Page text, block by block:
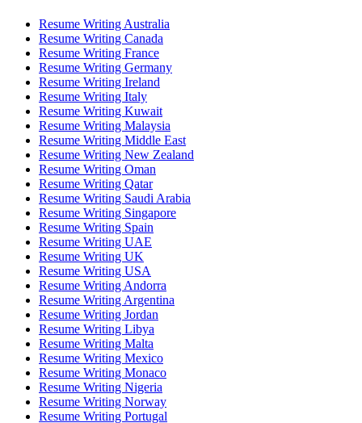
Resume Writing Australia
Resume Writing Canada
Resume Writing France
Resume Writing Germany
Resume Writing Ireland
Resume Writing Italy
Resume Writing Kuwait
Resume Writing Malaysia
Resume Writing Middle East
Resume Writing New Zealand
Resume Writing Oman
Resume Writing Qatar
Resume Writing Saudi Arabia
Resume Writing Singapore
Resume Writing Spain
Resume Writing UAE
Resume Writing UK
Resume Writing USA
Resume Writing Andorra
Resume Writing Argentina
Resume Writing Jordan
Resume Writing Libya
Resume Writing Malta
Resume Writing Mexico
Resume Writing Monaco
Resume Writing Nigeria
Resume Writing Norway
Resume Writing Portugal